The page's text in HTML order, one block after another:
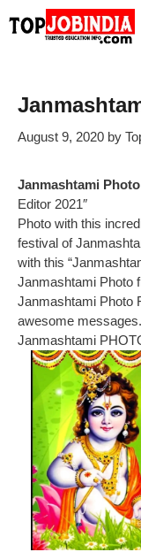
August 9, 2020 by
Janmashtami
Editor 2021″
Photo with this
festival of
with this
Janmashtami Photo
Janmashtami Photo
awesome
Janmashtami